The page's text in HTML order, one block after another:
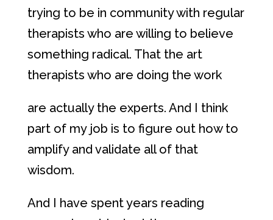
trying to be in community with regular
therapists who are willing to believe
something radical. That the art
therapists who are doing the work
are actually the experts. And I think
part of my job is to figure out how to
amplify and validate all of that
wisdom.
And I have spent years reading